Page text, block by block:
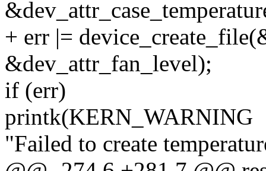
+ err |=
&dev_attr_fan_level);
if (err)
printk(KERN_WARNING
"Failed to create